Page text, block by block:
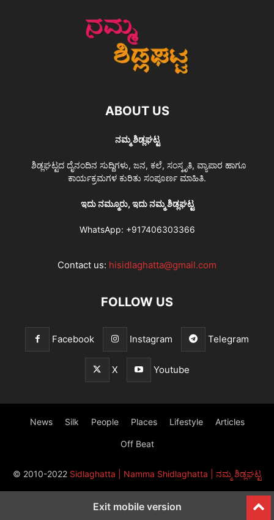
ABOUT US
ನಮ್ಮ ಶಿಡ್ಲಘಟ್ಟ
ಶಿಡ್ಲಘಟ್ಟದ ದೈನಂದಿನ ಸುದ್ದಿಗಳು, ಜನ, ಕಲೆ, ಸಂಸ್ಕೃತಿ, ವ್ಯಾಪಾರ ಹಾಗೂ
ಕಾರ್ಯಕ್ರಮಗಳ ಕುರಿತು ಸಂಪೂರ್ಣ ಮಾಹಿತಿ.
ಇದು ನಮ್ಮೂರು, ಇದು ನಮ್ಮ ಶಿಡ್ಲಘಟ್ಟ
WhatsApp: +917406303366
Contact us: hisidlaghatta@gmail.com
FOLLOW US
Facebook Instagram Telegram
X Youtube
News Silk People Places Lifestyle Articles
Off Beat
© 2010-2022 Sidlaghatta | Namma Shidlaghatta | ನಮ್ಮ ಶಿಡ್ಲಘಟ್ಟ
Exit mobile version